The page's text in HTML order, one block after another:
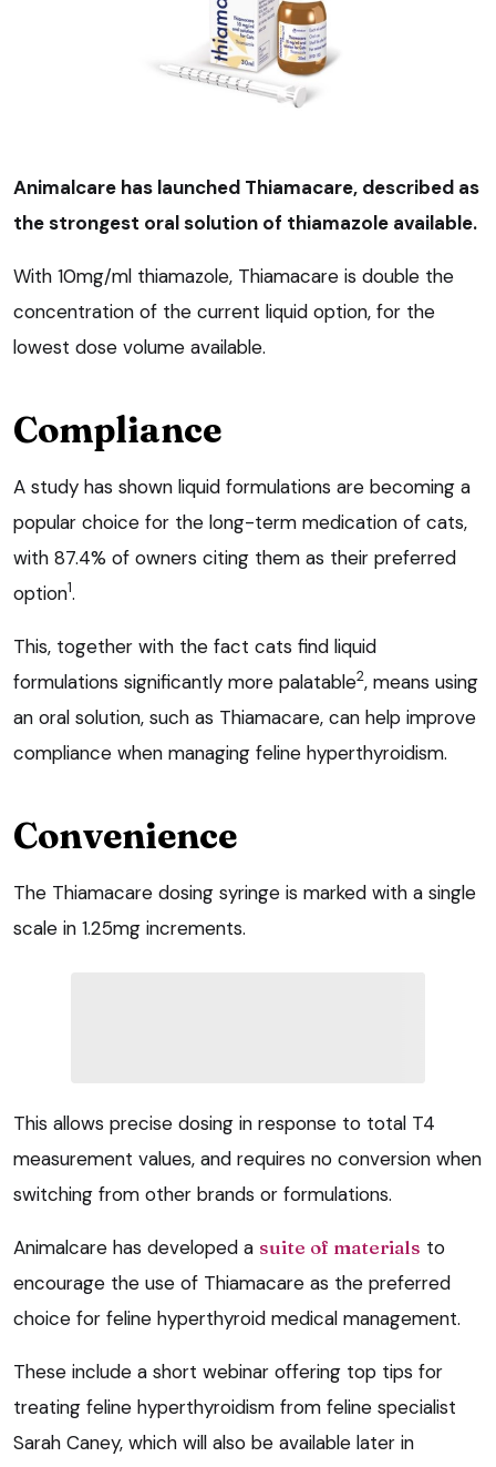
Animalcare has launched Thiamacare, described as
the strongest oral solution of thiamazole available.
With 10mg/ml thiamazole, Thiamacare is double the
concentration of the current liquid option, for the
lowest dose volume available.
Compliance
A study has shown liquid formulations are becoming a
popular choice for the long-term medication of cats,
with 87.4% of owners citing them as their preferred
option1.
This, together with the fact cats find liquid
formulations significantly more palatable2, means using
an oral solution, such as Thiamacare, can help improve
compliance when managing feline hyperthyroidism.
Convenience
The Thiamacare dosing syringe is marked with a single
scale in 1.25mg increments.
This allows precise dosing in response to total T4
measurement values, and requires no conversion when
switching from other brands or formulations.
Animalcare has developed a suite of materials to
encourage the use of Thiamacare as the preferred
choice for feline hyperthyroid medical management.
These include a short webinar offering top tips for
treating feline hyperthyroidism from feline specialist
Sarah Caney, which will also be available later in